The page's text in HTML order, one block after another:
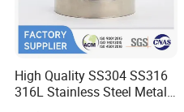
High Quality SS304 SS316
316L Stainless Steel Metal
Pall Ring Price